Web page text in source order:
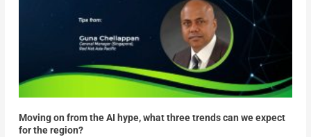
Moving on from the AI hype, what three trends can we expect
for the region?